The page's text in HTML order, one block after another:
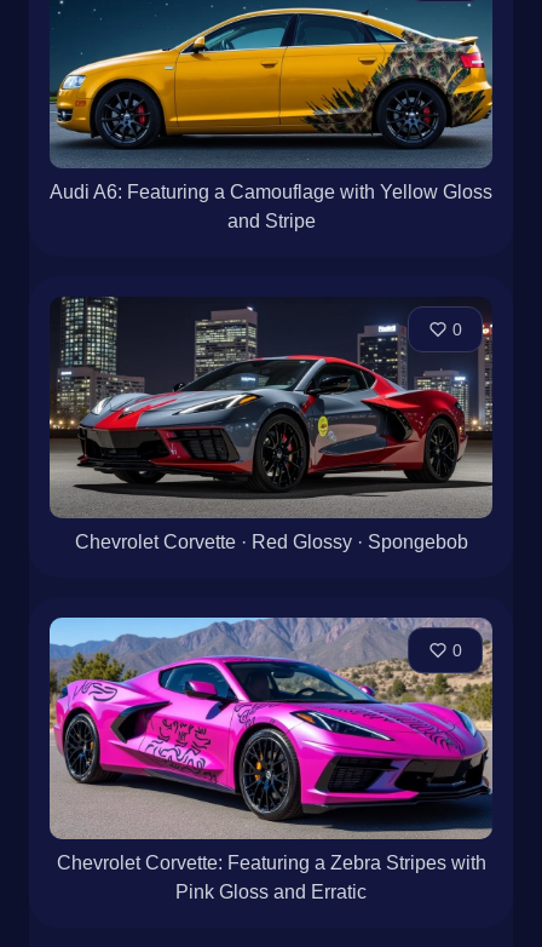
Audi A6: Featuring a Camouflage with Yellow Gloss
and Stripe
0
Chevrolet Corvette · Red Glossy · Spongebob
0
Chevrolet Corvette: Featuring a Zebra Stripes with
Pink Gloss and Erratic